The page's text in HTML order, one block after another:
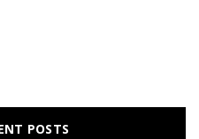
POSTS